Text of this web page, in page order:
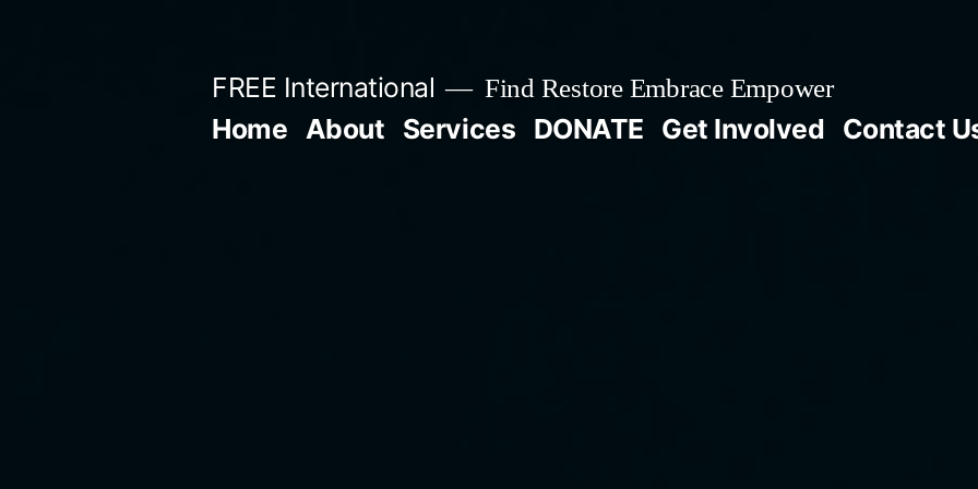
FREE International Find Restore Embrace Empower
Home About Services DONATE Get Involved Contact